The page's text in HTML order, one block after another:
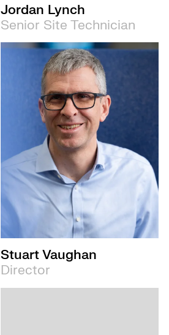
Jordan Lynch
Senior Site Technician
Stuart Vaughan
Director